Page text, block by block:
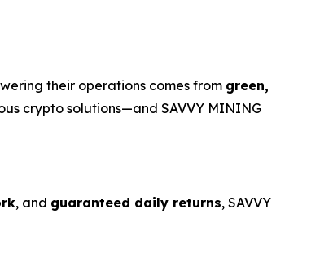
their operations comes from green,
crypto solutions—and SAVVY MINING
, and guaranteed daily returns, SAVVY